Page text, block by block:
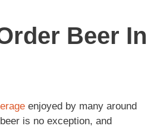
Beer In
enjoyed by many around
is no exception, and